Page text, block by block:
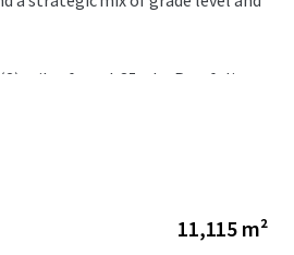
miles from I-85, the Portfolio
connectivity to the logistics
advantage given the proximity
11,115 m²